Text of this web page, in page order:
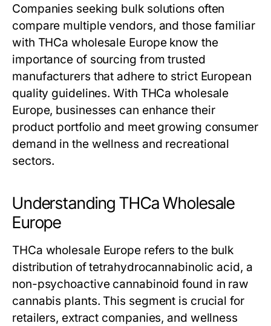
Companies seeking bulk solutions often
compare multiple vendors, and those familiar
with THCa wholesale Europe know the
importance of sourcing from trusted
manufacturers that adhere to strict European
quality guidelines. With THCa wholesale
Europe, businesses can enhance their
product portfolio and meet growing consumer
demand in the wellness and recreational
sectors.
Understanding THCa Wholesale
Europe
THCa wholesale Europe refers to the bulk
distribution of tetrahydrocannabinolic acid, a
non-psychoactive cannabinoid found in raw
cannabis plants. This segment is crucial for
retailers, extract companies, and wellness